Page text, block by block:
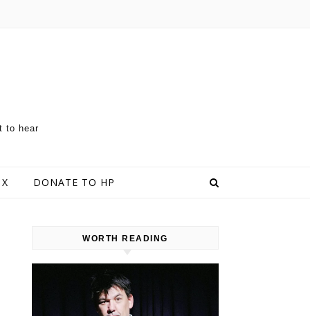
to hear
DONATE TO HP
WORTH READING